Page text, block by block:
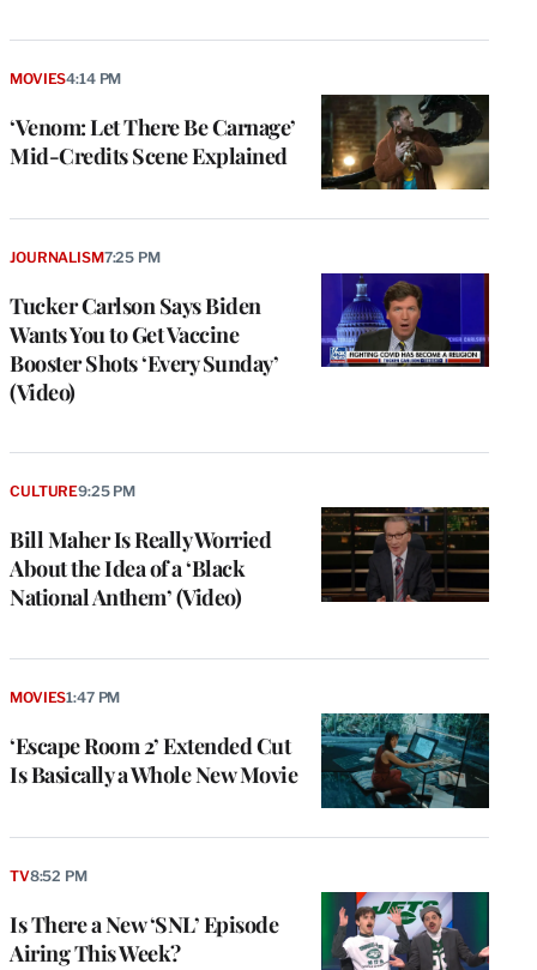
‘Venom: Let There Be Carnage’
Mid-Credits Scene Explained
MOVIES4:14 PM
Tucker Carlson Says Biden
Wants You to Get Vaccine
Booster Shots ‘Every Sunday’
(Video)
JOURNALISM7:25 PM
Bill Maher Is Really Worried
About the Idea of a ‘Black
National Anthem’ (Video)
CULTURE9:25 PM
‘Escape Room 2’ Extended Cut
Is Basically a Whole New Movie
MOVIES1:47 PM
Is There a New ‘SNL’ Episode
Airing This Week?
TV8:52 PM